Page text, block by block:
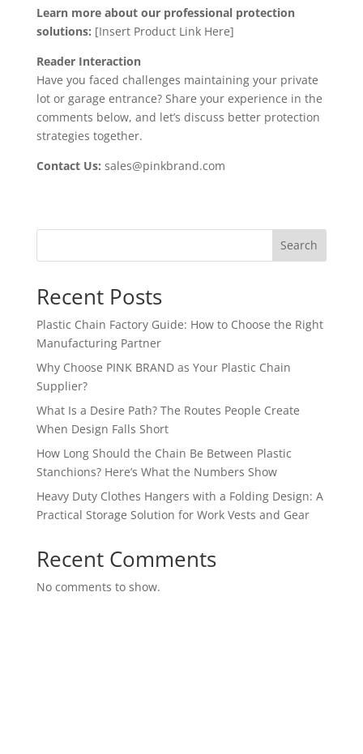
Learn more about our professional protection
solutions: [Insert Product Link Here]
Reader Interaction
Have you faced challenges maintaining your private
lot or garage entrance? Share your experience in the
comments below, and let’s discuss better protection
strategies together.
Contact Us: sales@pinkbrand.com
Search
Recent Posts
Plastic Chain Factory Guide: How to Choose the Right
Manufacturing Partner
Why Choose PINK BRAND as Your Plastic Chain
Supplier?
What Is a Desire Path? The Routes People Create
When Design Falls Short
How Long Should the Chain Be Between Plastic
Stanchions? Here’s What the Numbers Show
Heavy Duty Clothes Hangers with a Folding Design: A
Practical Storage Solution for Work Vests and Gear
Recent Comments
No comments to show.